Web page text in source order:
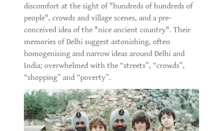
discomfort at the sight of "hundreds of hundreds of
people", crowds and village scenes, and a pre-
conceived idea of the "nice ancient country". Their
memories of Delhi suggest astonishing, often
homogenising and narrow ideas around Delhi and
India; overwhelmed with the “streets”, “crowds”,
“shopping” and “poverty”.